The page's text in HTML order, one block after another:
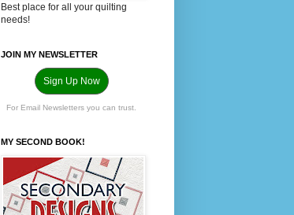
Best place for all your quilting
needs!
JOIN MY NEWSLETTER
Sign Up Now
For Email Newsletters you can trust.
MY SECOND BOOK!